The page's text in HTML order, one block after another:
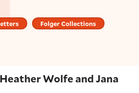
Folger Collections
Wolfe and Jana